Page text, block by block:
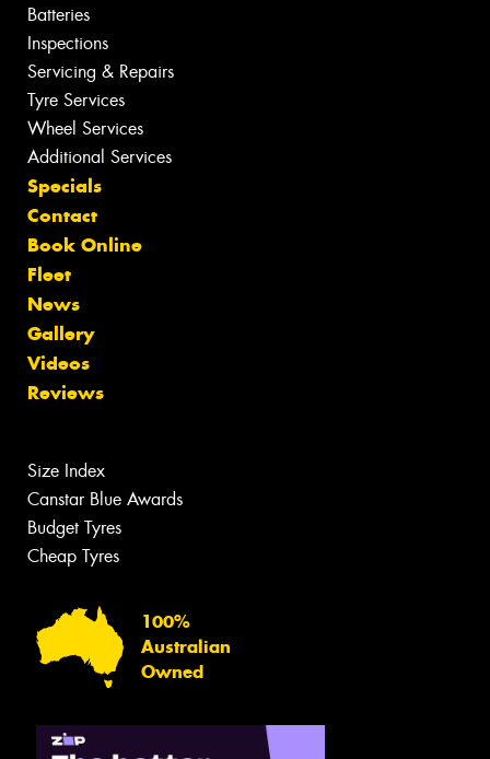
Batteries
Inspections
Servicing & Repairs
Tyre Services
Wheel Services
Additional Services
Specials
Contact
Book Online
Fleet
News
Gallery
Videos
Reviews
Size Index
Canstar Blue Awards
Budget Tyres
Cheap Tyres
100%
Australian
Owned